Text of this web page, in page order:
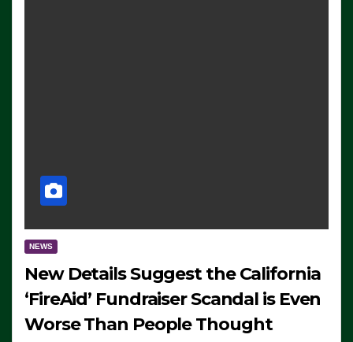
NEWS
New Details Suggest the California
‘FireAid’ Fundraiser Scandal is Even
Worse Than People Thought